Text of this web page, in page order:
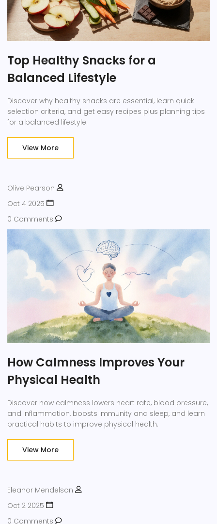
Top Healthy Snacks for a
Balanced Lifestyle
Discover why healthy snacks are essential, learn quick
selection criteria, and get easy recipes plus planning tips
for a balanced lifestyle.
View More
Olive Pearson
Oct 4 2025
0 Comments
How Calmness Improves Your
Physical Health
Discover how calmness lowers heart rate, blood pressure,
and inflammation, boosts immunity and sleep, and learn
practical habits to improve physical health.
View More
Eleanor Mendelson
Oct 2 2025
0 Comments